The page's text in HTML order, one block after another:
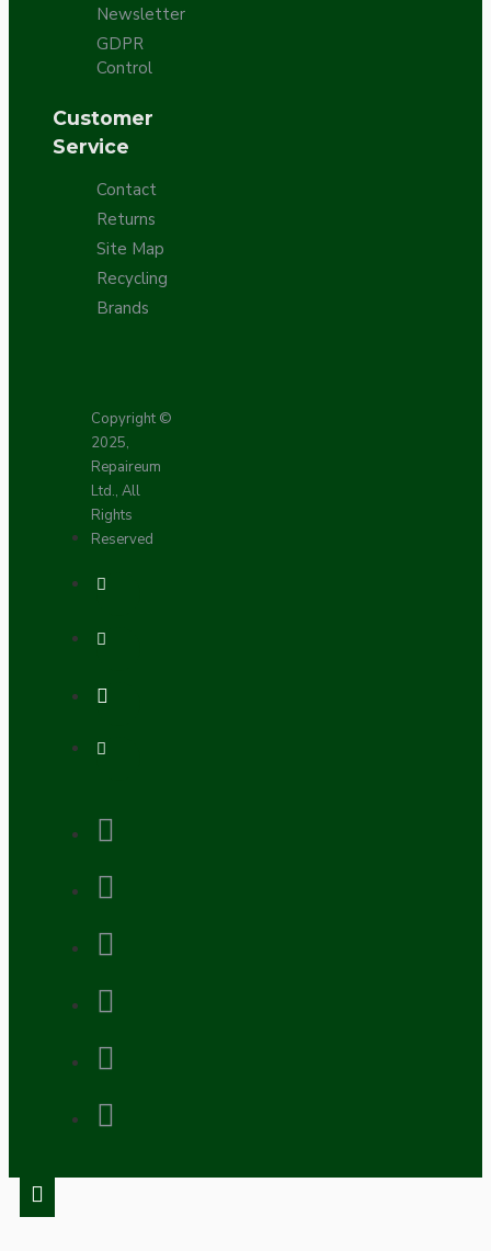
Newsletter
GDPR
Control
Customer
Service
Contact
Returns
Site Map
Recycling
Brands
Copyright ©
2025,
Repaireum
Ltd., All
Rights
Reserved